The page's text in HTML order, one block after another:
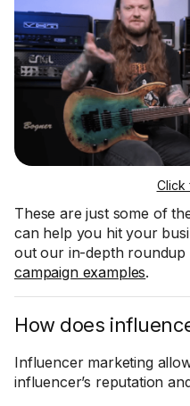
Click
These are just some of
can help you hit your
out our in-depth roundup
campaign examples.
How does
Influencer marketing
influencer’s reputation